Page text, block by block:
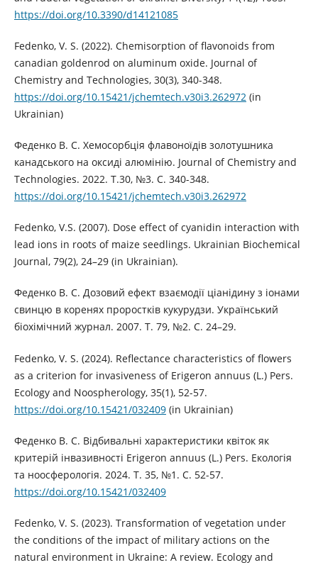
https://doi.org/10.3390/d14121085
Fedenko, V. S. (2022). Chemisorption of flavonoids from
canadian goldenrod on aluminum oxide. Journal of
Chemistry and Technologies, 30(3), 340-348.
https://doi.org/10.15421/jchemtech.v30i3.262972(in
Ukrainian)
Феденко В. С. Хемосорбція флавоноїдів золотушника
канадського на оксиді алюмінію. Journal of Chemistry and
Technologies. 2022. Т.30, №3. С. 340-348.
https://doi.org/10.15421/jchemtech.v30i3.262972
Fedenko, V.S. (2007). Dose effect of cyanidin interaction with
lead ions in roots of maize seedlings. Ukrainian Biochemical
Journal, 79(2), 24–29 (in Ukrainian).
Феденко В. С. Дозовий ефект взаємодії ціанідину з іонами
свинцю в коренях проростків кукурудзи. Український
біохімічний журнал. 2007. Т. 79, №2. С. 24–29.
Fedenko, V. S. (2024). Reflectance characteristics of flowers
as a criterion for invasiveness of Erigeron annuus (L.) Pers.
Ecology and Noospherology, 35(1), 52-57.
https://doi.org/10.15421/032409(in Ukrainian)
Феденко В. С. Відбивальні характеристики квіток як
критерій інвазивності Erigeron annuus (L.) Pers. Екологія
та ноосферологія. 2024. Т. 35, №1. С. 52-57.
https://doi.org/10.15421/032409
Fedenko, V. S. (2023). Transformation of vegetation under
the conditions of the impact of military actions on the
natural environment in Ukraine: A review. Ecology and